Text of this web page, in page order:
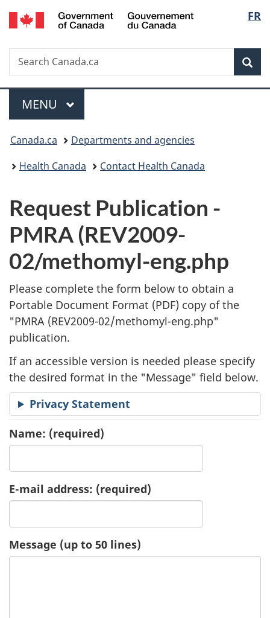
Skip
to
Skip
to
Switch
to
FR
Search
Search
Canada.ca
Menu
MAIN
MENU
You
are
Canada.ca
Departments and agencies
Health Canada
Contact Health Canada
P
u
b
l
i
c
a
t
i
o
R
q
u
Request Publication -
PMRA (REV2009-
02/methomyl-eng.php
Please complete the form below to obtain a
Portable Document Format (PDF) copy of the
"PMRA (REV2009-02/methomyl-eng.php"
publication.
If an accessible version is needed please specify
the desired format in the "Message" field below.
Privacy Statement
Name: (required)
E-mail address: (required)
Message (up to 50 lines)